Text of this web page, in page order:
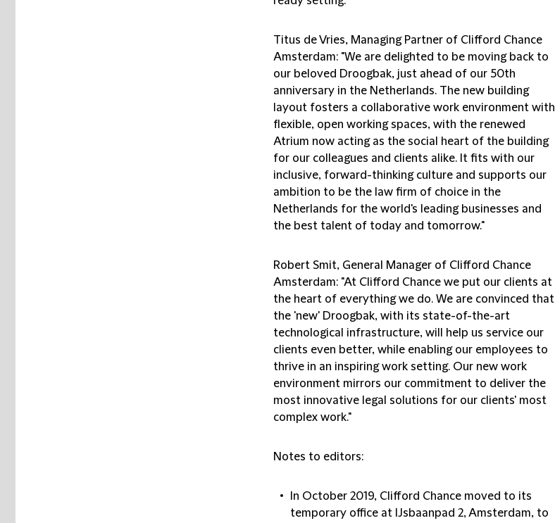
Titus de Vries, Managing Partner of Clifford Chance
Amsterdam: "We are delighted to be moving back to
our beloved Droogbak, just ahead of our 50th
anniversary in the Netherlands. The new building
layout fosters a collaborative work environment with
flexible, open working spaces, with the renewed
Atrium now acting as the social heart of the building
for our colleagues and clients alike. It fits with our
inclusive, forward-thinking culture and supports our
ambition to be the law firm of choice in the
Netherlands for the world's leading businesses and
the best talent of today and tomorrow."
Robert Smit, General Manager of Clifford Chance
Amsterdam: "At Clifford Chance we put our clients at
the heart of everything we do. We are convinced that
the 'new' Droogbak, with its state-of-the-art
technological infrastructure, will help us service our
clients even better, while enabling our employees to
thrive in an inspiring work setting. Our new work
environment mirrors our commitment to deliver the
most innovative legal solutions for our clients' most
complex work."
Notes to editors:
In October 2019, Clifford Chance moved to its
temporary office at IJsbaanpad 2, Amsterdam, to